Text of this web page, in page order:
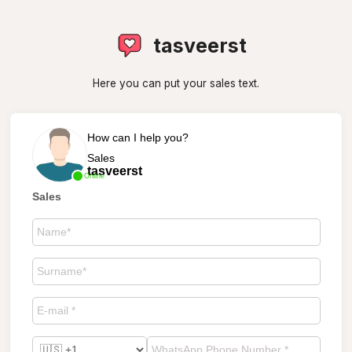
tasveerst
Here you can put your sales text.
Online
How can I help you?
Sales
tasveerst
Sales